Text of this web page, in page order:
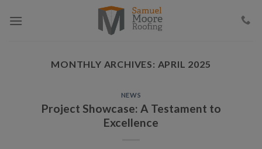
MONTHLY ARCHIVES: APRIL 2025
NEWS
Project Showcase: A Testament to
Excellence